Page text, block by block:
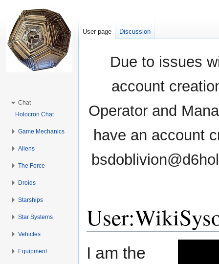
Due to issues
account
Operator and
have an account
I am the
User page Discussion
Chat
Holocron Chat
Game Mechanics
Aliens
The Force
Droids
Starships
Star Systems
Vehicles
Equipment